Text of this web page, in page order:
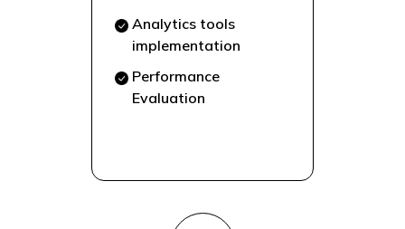
Analytics tools
implementation
Performance
Evaluation